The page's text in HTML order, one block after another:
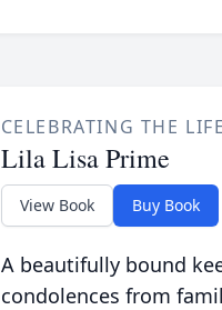
CELEBRATING THE
Lila Lisa Prime
View Book Buy Book
A beautifully bound
condolences from